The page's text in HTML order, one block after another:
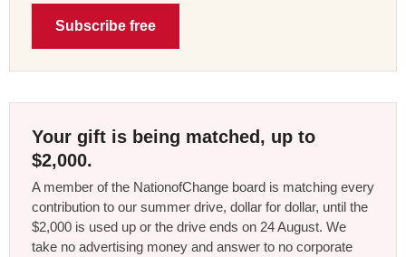
Subscribe free
Your gift is being matched, up to
$2,000.
A member of the NationofChange board is matching every
contribution to our summer drive, dollar for dollar, until the
$2,000 is used up or the drive ends on 24 August. We
take no advertising money and answer to no corporate